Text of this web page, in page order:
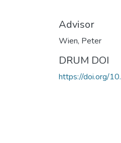
Advisor
Wien, Peter
DRUM DOI
https://doi.org/